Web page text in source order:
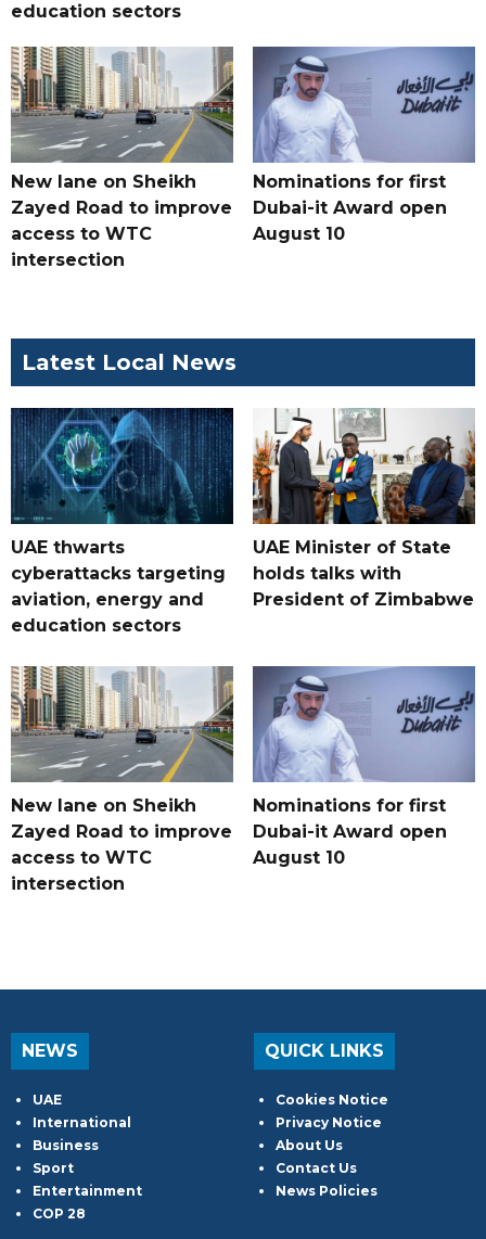
education sectors
New lane on Sheikh
Zayed Road to improve
access to WTC
intersection
Nominations for first
Dubai-it Award open
August 10
Latest Local News
UAE thwarts
cyberattacks targeting
aviation, energy and
education sectors
UAE Minister of State
holds talks with
President of Zimbabwe
New lane on Sheikh
Zayed Road to improve
access to WTC
intersection
Nominations for first
Dubai-it Award open
August 10
NEWS
UAE
International
Business
Sport
Entertainment
COP 28
QUICK LINKS
Cookies Notice
Privacy Notice
About Us
Contact Us
News Policies